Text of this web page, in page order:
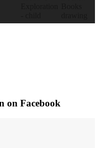
on Facebook